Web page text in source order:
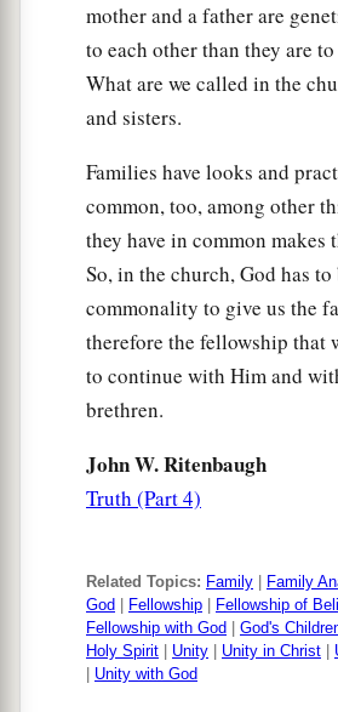
mother and a father are
to each other than they are
What are we called in the
and sisters.
Families have looks and
common, too, among other
they have in common makes
So, in the church, God has
commonality to give us the
therefore the fellowship that
to continue with Him and
brethren.
John W. Ritenbaugh
Truth (Part 4)
Related Topics: Family Family
God
Fellowship Fellowship of
Fellowship with God
God's
Holy Spirit
Unity Unity in Christ
Unity with God